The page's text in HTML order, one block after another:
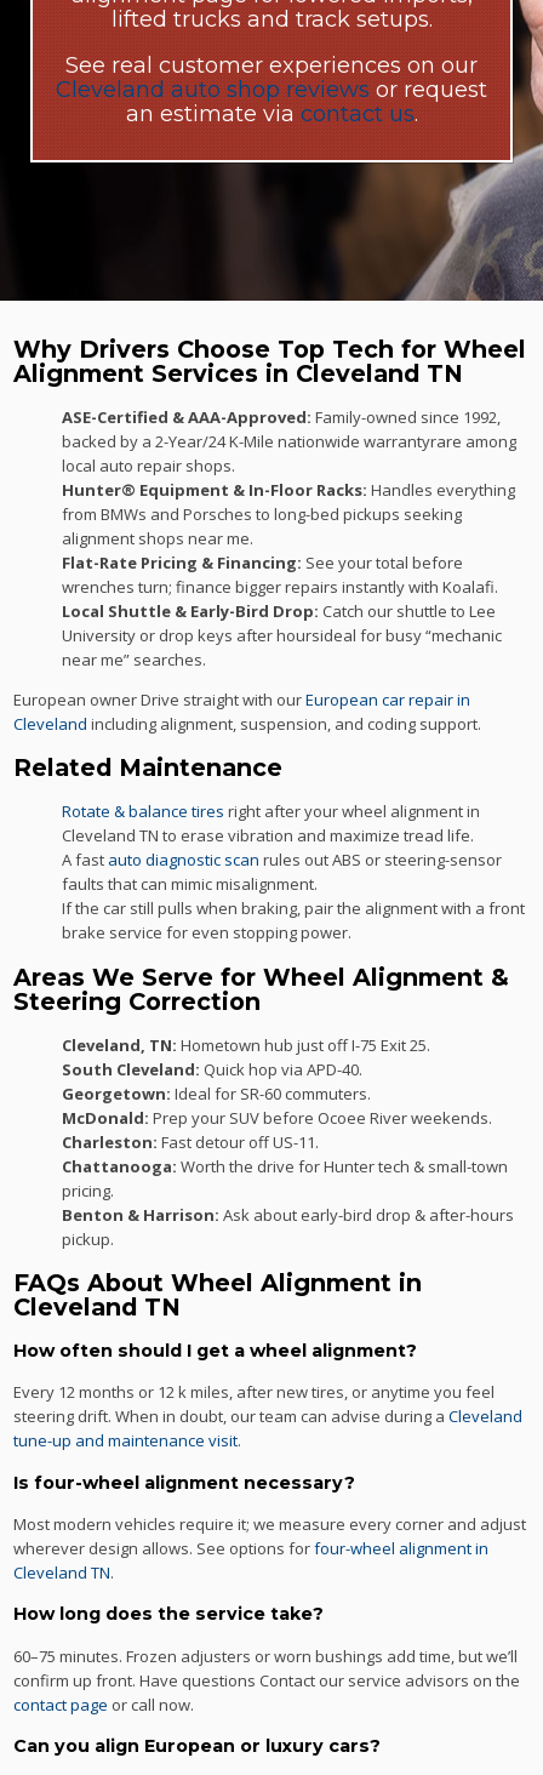
lifted trucks and track setups.
See real customer experiences on our
Cleveland auto shop reviews or request
an estimate via contact us.
Why Drivers Choose Top Tech for Wheel
Alignment Services in Cleveland TN
ASE-Certified & AAA-Approved: Family-owned since 1992,
backed by a 2-Year/24 K-Mile nationwide warrantyrare among
local auto repair shops.
Hunter® Equipment & In-Floor Racks: Handles everything
from BMWs and Porsches to long-bed pickups seeking
alignment shops near me.
Flat-Rate Pricing & Financing: See your total before
wrenches turn; finance bigger repairs instantly with Koalafi.
Local Shuttle & Early-Bird Drop: Catch our shuttle to Lee
University or drop keys after hoursideal for busy “mechanic
near me” searches.
European owner Drive straight with ourEuropean car repair in
Cleveland including alignment, suspension, and coding support.
Related Maintenance
Rotate & balance tires right after your wheel alignment in
Cleveland TN to erase vibration and maximize tread life.
A fast auto diagnostic scan rules out ABS or steering-sensor
faults that can mimic misalignment.
If the car still pulls when braking, pair the alignment with a front
brake service for even stopping power.
Areas We Serve for Wheel Alignment &
Steering Correction
Cleveland, TN: Hometown hub just off I-75 Exit 25.
South Cleveland: Quick hop via APD-40.
Georgetown: Ideal for SR-60 commuters.
McDonald: Prep your SUV before Ocoee River weekends.
Charleston: Fast detour off US-11.
Chattanooga: Worth the drive for Hunter tech & small-town
pricing.
Benton & Harrison: Ask about early-bird drop & after-hours
pickup.
FAQs About Wheel Alignment in
Cleveland TN
How often should I get a wheel alignment?
Every 12 months or 12 k miles, after new tires, or anytime you feel
steering drift. When in doubt, our team can advise during aCleveland
tune-up and maintenance visit.
Is four-wheel alignment necessary?
Most modern vehicles require it; we measure every corner and adjust
wherever design allows. See options forfour-wheel alignment in
Cleveland TN.
How long does the service take?
60–75 minutes. Frozen adjusters or worn bushings add time, but we’ll
confirm up front. Have questions Contact our service advisors on the
contact page or call now.
Can you align European or luxury cars?